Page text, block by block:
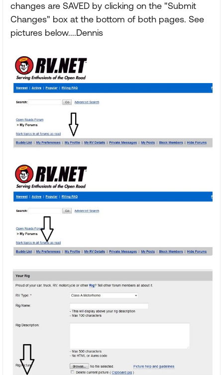
changes are SAVED by clicking on the "Submit
Changes" box at the bottom of both pages. See
pictures below....Dennis